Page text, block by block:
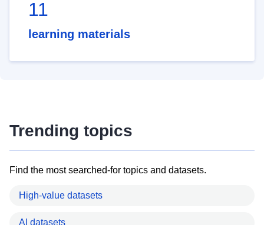
11
learning materials
Trending topics
Find the most searched-for topics and datasets.
High-value datasets
AI datasets